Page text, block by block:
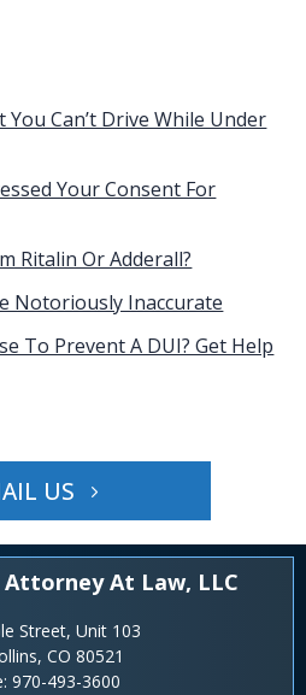
Can’t Drive While Under
Your Consent For
Ritalin Or Adderall?
Notoriously Inaccurate
To Prevent A DUI? Get Help
US
Attorney At Law, LLC
Street, Unit 103
CO 80521
970-493-3600